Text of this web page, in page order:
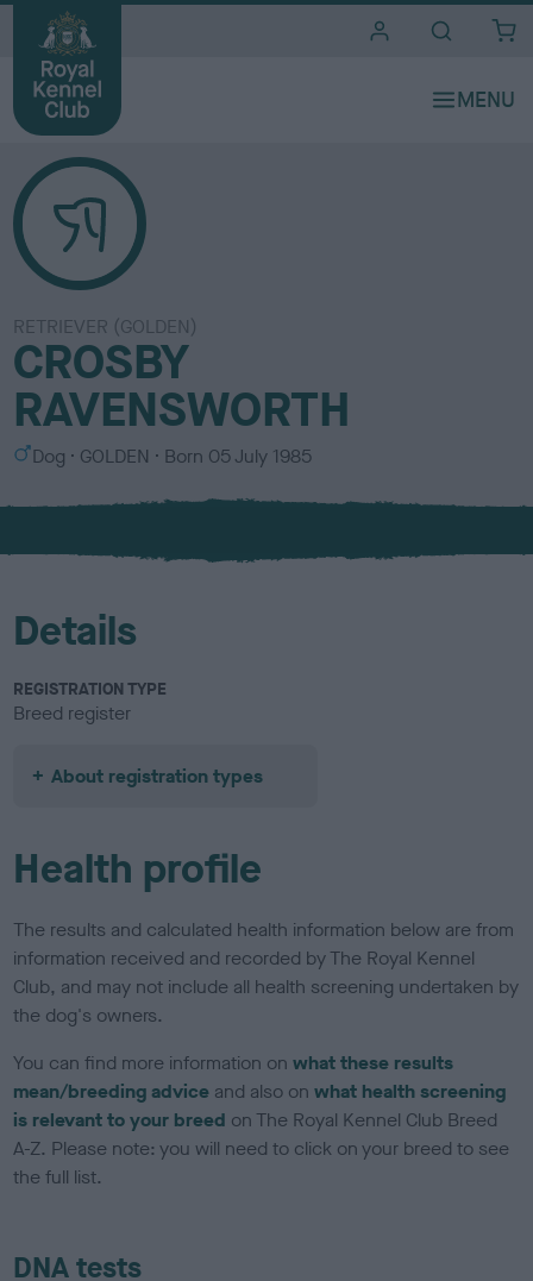
RETRIEVER (GOLDEN)
CROSBY
RAVENSWORTH
S
x
Dog
C
l
u
GOLDEN Born 05 July 1985
Details
REGISTRATION TYPE
Breed register
About registration types
Health profile
The results and calculated health information below are from
information received and recorded by The Royal Kennel
Club, and may not include all health screening undertaken by
the dog's owners.
You can find more information onwhat these results
mean/breeding advice and also onwhat health screening
is relevant to your breed on The Royal Kennel Club Breed
A-Z. Please note: you will need to click on your breed to see
the full list.
DNA tests